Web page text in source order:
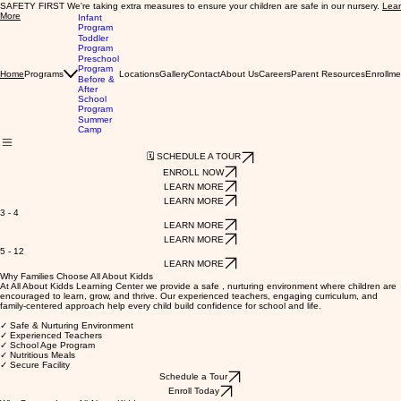
SAFETY FIRST We're taking extra measures to ensure your children are safe in our nursery.
More
HomePrograms
Infant
Program
Toddler
Program
Preschool
Program
Before &
After
School
Program
Summer
Camp
LocationsGalleryContactAbout UsCareersParent Resources
🗓️ SCHEDULE A TOUR
ENROLL NOW
LEARN MORE
LEARN MORE
3 - 4
LEARN MORE
LEARN MORE
5 - 12
LEARN MORE
Why Families Choose All About Kidds
At All About Kidds Learning Center we provide a safe , nurturing environment where children are
encouraged to learn, grow, and thrive. Our experienced teachers, engaging curriculum, and
family-centered approach help every child build confidence for school and life.
✓ Safe & Nurturing Environment
✓ Experienced Teachers
✓ School Age Program
✓ Nutritious Meals
✓ Secure Facility
Schedule a Tour
Enroll Today